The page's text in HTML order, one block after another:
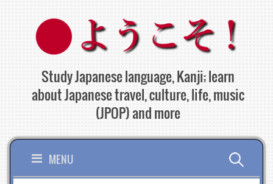
content
Study Japanese language, Kanji; learn
about Japanese travel, culture, life, music
(JPOP) and more
MENU Search